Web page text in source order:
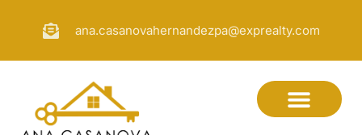
ana.casanovahernandezpa@exprealty.com